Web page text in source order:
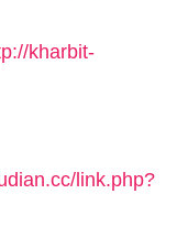
kharbit-
link.php?